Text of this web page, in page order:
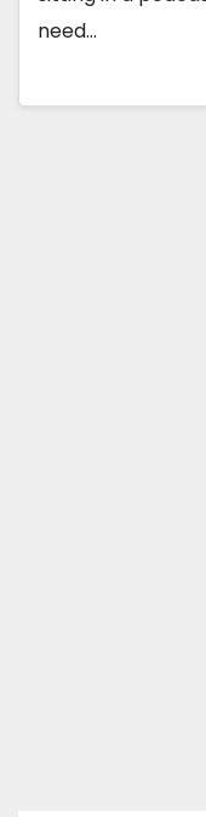
need…